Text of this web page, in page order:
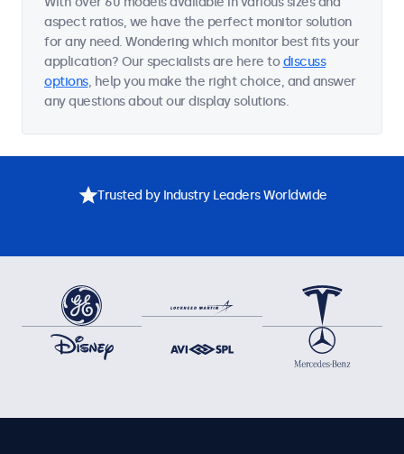
aspect ratios, we have the perfect monitor solution
for any need. Wondering which monitor best fits your
application? Our specialists are here todiscuss
options, help you make the right choice, and answer
any questions about our display solutions.
Trusted by Industry Leaders Worldwide